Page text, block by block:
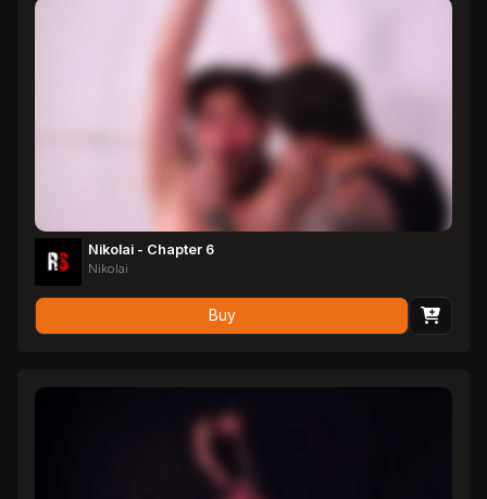
it is rock hard and bursts a massive load of Latin cum. What a
Nikolai - Chapter 6
Nikolai
Buy